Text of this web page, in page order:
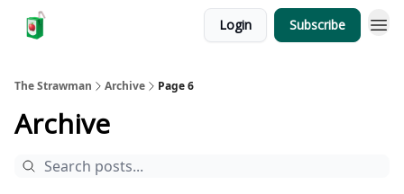
Login Subscribe
The Strawman Archive Page 6
Archive